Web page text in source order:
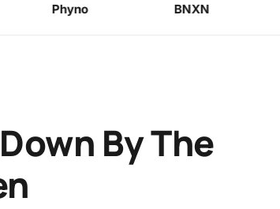
Phyno BNXN
By The